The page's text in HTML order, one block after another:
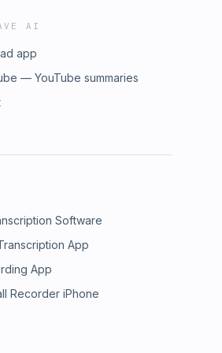
AI
app
— YouTube summaries
Software
App
App
Recorder iPhone